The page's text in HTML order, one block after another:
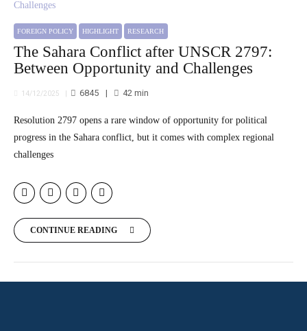
FOREIGN POLICY HIGHLIGHT RESEARCH
The Sahara Conflict after UNSCR 2797:
Between Opportunity and Challenges
14/12/2025 6845 42 min
Resolution 2797 opens a rare window of opportunity for political
progress in the Sahara conflict, but it comes with complex regional
challenges
CONTINUE READING